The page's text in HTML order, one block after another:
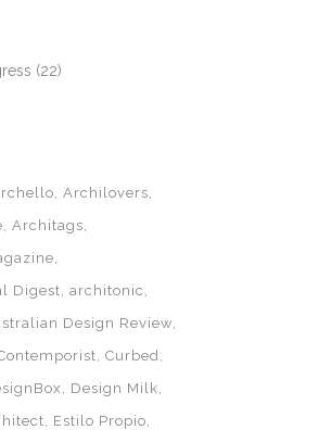
(22)
Archilovers
Architags
Digest
architonic
Design Review
Curbed
Design Milk
Estilo Propio